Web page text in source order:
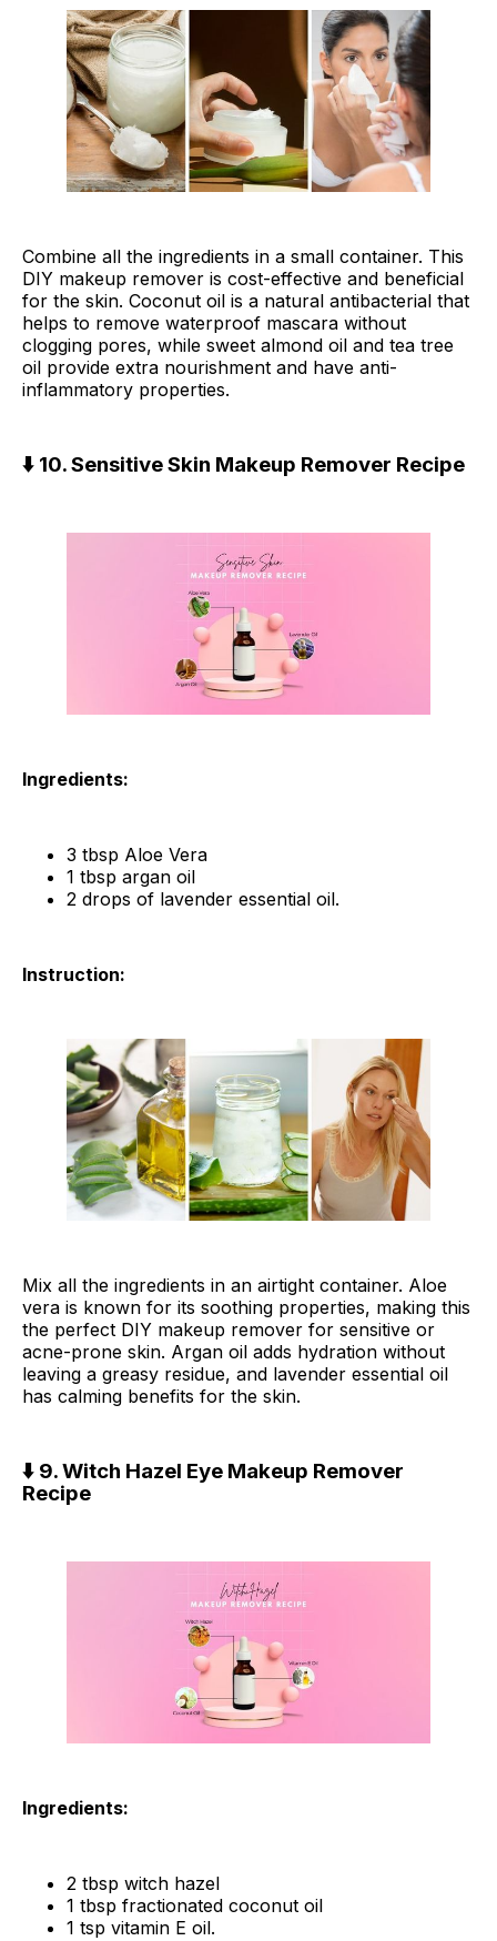
Combine all the ingredients in a small container. This
DIY makeup remover is cost-effective and beneficial
for the skin. Coconut oil is a natural antibacterial that
helps to remove waterproof mascara without
clogging pores, while sweet almond oil and tea tree
oil provide extra nourishment and have anti-
inflammatory properties.
⬇️ 10. Sensitive Skin Makeup Remover Recipe
Ingredients:
3 tbsp Aloe Vera
1 tbsp argan oil
2 drops of lavender essential oil.
Instruction:
Mix all the ingredients in an airtight container. Aloe
vera is known for its soothing properties, making this
the perfect DIY makeup remover for sensitive or
acne-prone skin. Argan oil adds hydration without
leaving a greasy residue, and lavender essential oil
has calming benefits for the skin.
⬇️ 9. Witch Hazel Eye Makeup Remover
Recipe
Ingredients:
2 tbsp witch hazel
1 tbsp fractionated coconut oil
1 tsp vitamin E oil.